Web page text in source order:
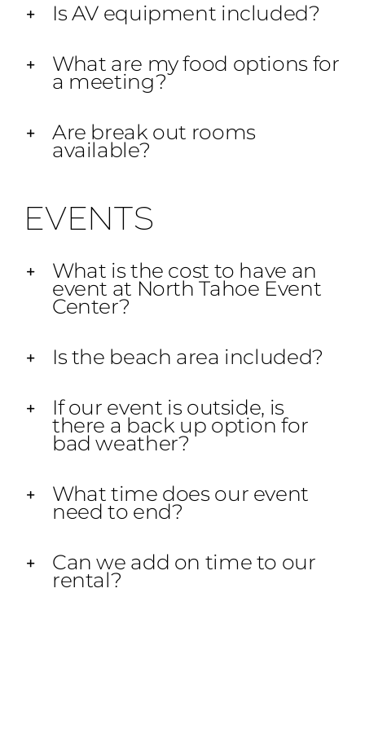
Is AV equipment included?
What are my food options for
a meeting?
Are break out rooms
available?
EVENTS
What is the cost to have an
event at North Tahoe Event
Center?
Is the beach area included?
If our event is outside, is
there a back up option for
bad weather?
What time does our event
need to end?
Can we add on time to our
rental?